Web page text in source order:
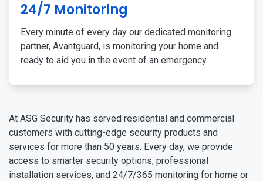
24/7 Monitoring
Every minute of every day our dedicated monitoring
partner, Avantguard, is monitoring your home and
ready to aid you in the event of an emergency.
At ASG Security has served residential and commercial
customers with cutting-edge security products and
services for more than 50 years. Every day, we provide
access to smarter security options, professional
installation services, and 24/7/365 monitoring for home or